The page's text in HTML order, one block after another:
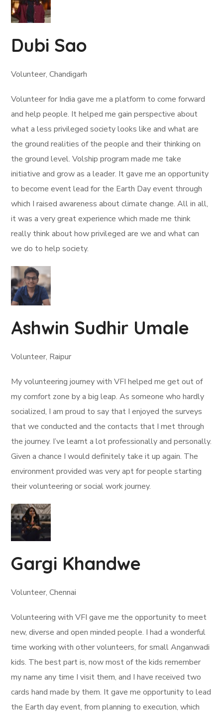
Dubi Sao
Volunteer, Chandigarh
Volunteer for India gave me a platform to come forward
and help people. It helped me gain perspective about
what a less privileged society looks like and what are
the ground realities of the people and their thinking on
the ground level. Volship program made me take
initiative and grow as a leader. It gave me an opportunity
to become event lead for the Earth Day event through
which I raised awareness about climate change. All in all,
it was a very great experience which made me think
really think about how privileged are we and what can
we do to help society.
Ashwin Sudhir Umale
Volunteer, Raipur
My volunteering journey with VFI helped me get out of
my comfort zone by a big leap. As someone who hardly
socialized, I am proud to say that I enjoyed the surveys
that we conducted and the contacts that I met through
the journey. I’ve learnt a lot professionally and personally.
Given a chance I would definitely take it up again. The
environment provided was very apt for people starting
their volunteering or social work journey.
Gargi Khandwe
Volunteer, Chennai
Volunteering with VFI gave me the opportunity to meet
new, diverse and open minded people. I had a wonderful
time working with other volunteers, for small Anganwadi
kids. The best part is, now most of the kids remember
my name any time I visit them, and I have received two
cards hand made by them. It gave me opportunity to lead
the Earth day event, from planning to execution, which